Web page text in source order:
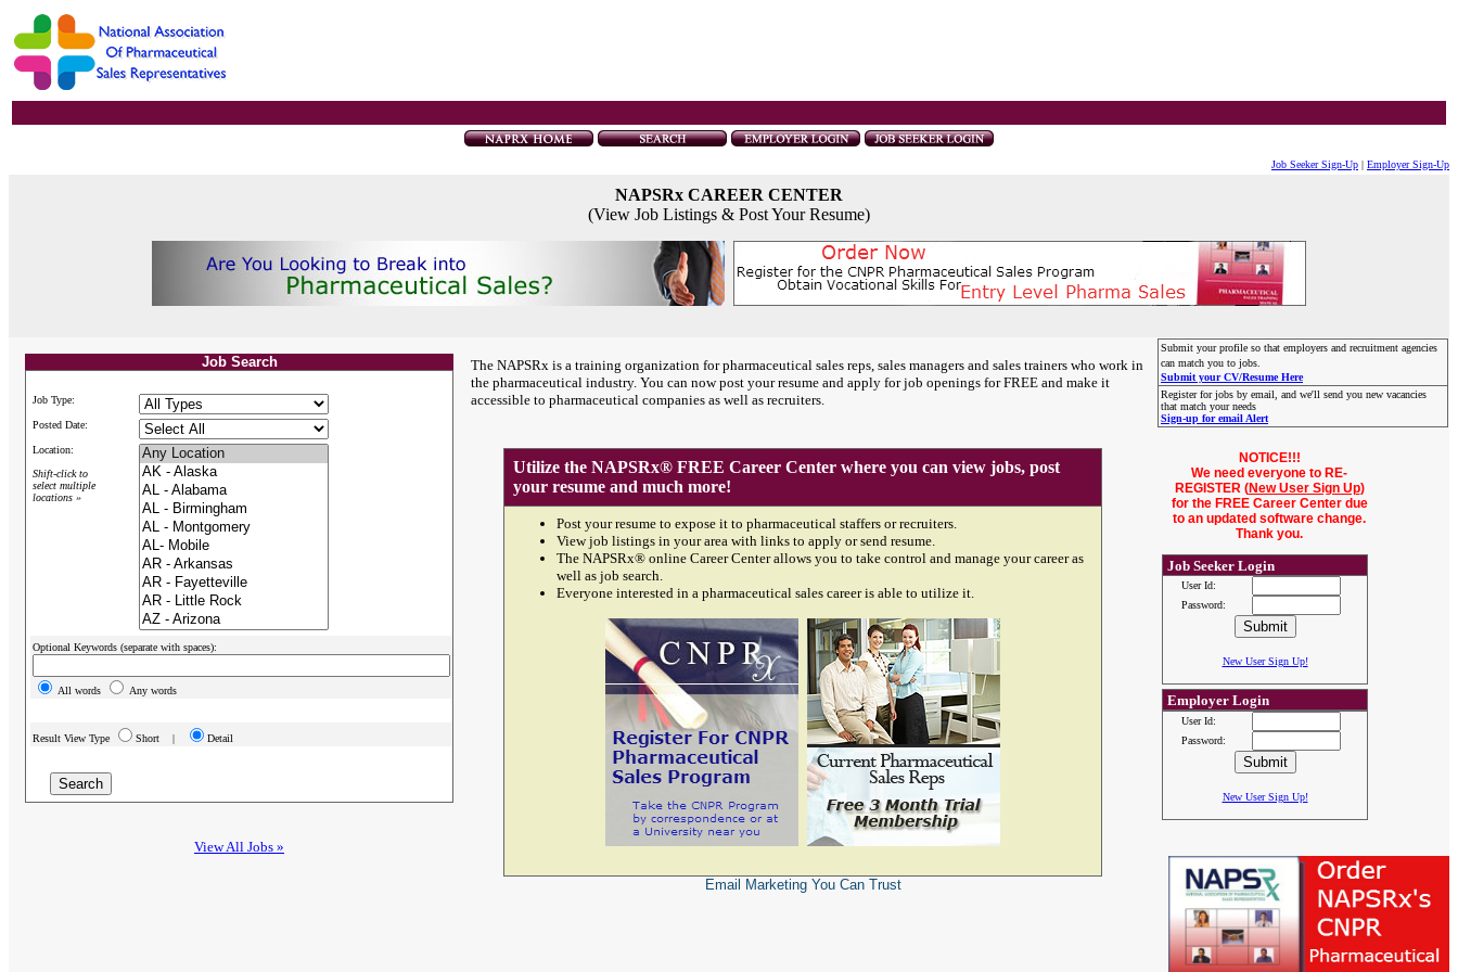
Job Seeker Sign-Up | Employer Sign-Up
NAPSRx CAREER CENTER
(View Job Listings & Post Your Resume)
Job Search
Job Type:
Posted Date:
Location:
Shift-click to
select multiple
locations »
Optional Keywords (separate with spaces):
All words Any words
Result View Type Short | Detail
View All Jobs »
The NAPSRx is a training organization for pharmaceutical sales reps, sales managers and sales trainers who work in
the pharmaceutical industry. You can now post your resume and apply for job openings for FREE and make it
accessible to pharmaceutical companies as well as recruiters.
Submit your profile so that employers and recruitment agencies
can match you to jobs.
Submit your CV/Resume Here
Register for jobs by email, and we'll send you new vacancies
that match your needs
Sign-up for email Alert
Utilize the NAPSRx® FREE Career Center where you can view jobs, post
your resume and much more!
Post your resume to expose it to pharmaceutical staffers or recruiters.
View job listings in your area with links to apply or send resume.
The NAPSRx® online Career Center allows you to take control and manage your career as
well as job search.
Everyone interested in a pharmaceutical sales career is able to utilize it.
Email MarketingYou Can Trust
NOTICE!!!
We need everyone to RE-
REGISTER (New User Sign Up)
for the FREE Career Center due
to an updated software change.
Thank you.
Job Seeker Login
User Id:
Password:
New User Sign Up!
Employer Login
User Id:
Password:
New User Sign Up!